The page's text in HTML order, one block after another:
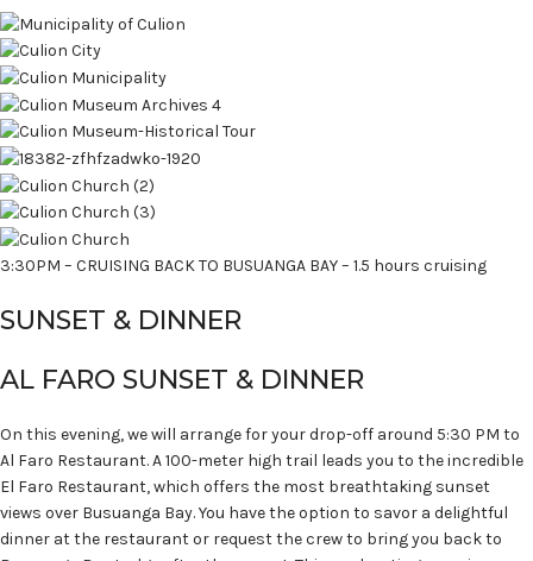
3:30PM – CRUISING BACK TO BUSUANGA BAY – 1.5 hours cruising
SUNSET & DINNER
AL FARO SUNSET & DINNER
On this evening, we will arrange for your drop-off around 5:30 PM to
Al Faro Restaurant. A 100-meter high trail leads you to the incredible
El Faro Restaurant, which offers the most breathtaking sunset
views over Busuanga Bay. You have the option to savor a delightful
dinner at the restaurant or request the crew to bring you back to